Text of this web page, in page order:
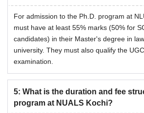
For admission to the Ph.D. program at
must have at least 55% marks (50% for
candidates) in their Master's degree in
university. They must also qualify the
examination.
5: What is the duration and fee
program at NUALS Kochi?